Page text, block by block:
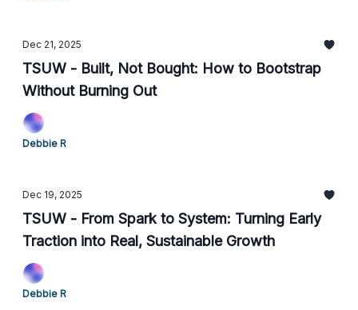
Dec 21, 2025
TSUW - Built, Not Bought: How to Bootstrap
Without Burning Out
Debbie R
Dec 19, 2025
TSUW - From Spark to System: Turning Early
Traction into Real, Sustainable Growth
Debbie R